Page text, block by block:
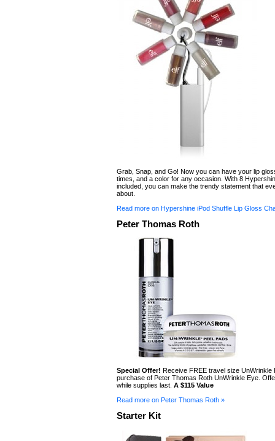
Grab, Snap, and Go! Now you can have your lip
times, and a color for any occasion. With 8
included, you can make the trendy statement that
about.
Read more on Hypershine iPod Shuffle Lip Gloss
Peter Thomas Roth
Special Offer! Receive FREE travel size UnWrinkle
purchase of Peter Thomas Roth UnWrinkle Eye.
while supplies last. A $115 Value
Read more on Peter Thomas Roth »
Starter Kit